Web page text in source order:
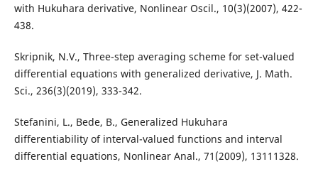
with Hukuhara derivative, Nonlinear Oscil., 10(3)(2007), 422-
438.
Skripnik, N.V., Three-step averaging scheme for set-valued
differential equations with generalized derivative, J. Math.
Sci., 236(3)(2019), 333-342.
Stefanini, L., Bede, B., Generalized Hukuhara
differentiability of interval-valued functions and interval
differential equations, Nonlinear Anal., 71(2009), 13111328.